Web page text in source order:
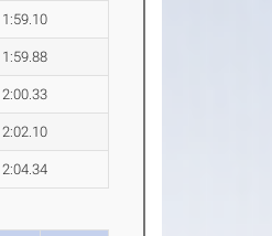
1:59.10
1:59.88
2:00.33
2:02.10
2:04.34